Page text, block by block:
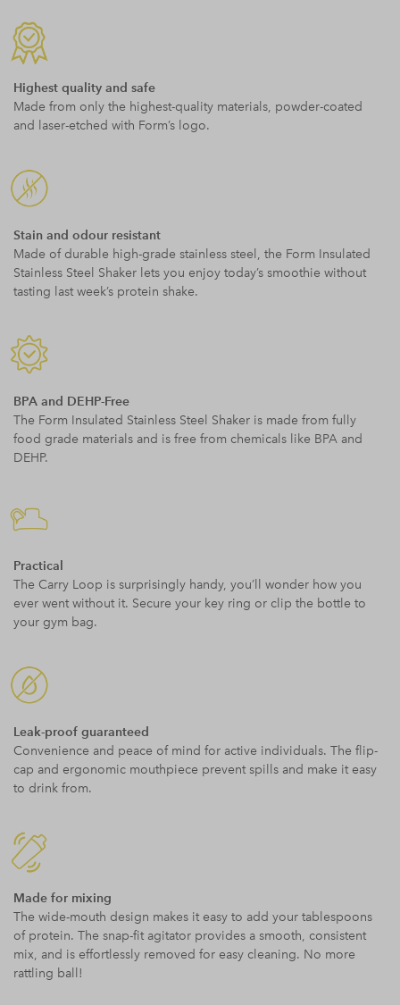
Highest quality and safe
Made from only the highest-quality materials, powder-coated
and laser-etched with Form’s logo.
Stain and odour resistant
Made of durable high-grade stainless steel, the Form Insulated
Stainless Steel Shaker lets you enjoy today’s smoothie without
tasting last week’s protein shake.
BPA and DEHP-Free
The Form Insulated Stainless Steel Shaker is made from fully
food grade materials and is free from chemicals like BPA and
DEHP.
Practical
The Carry Loop is surprisingly handy, you’ll wonder how you
ever went without it. Secure your key ring or clip the bottle to
your gym bag.
Leak-proof guaranteed
Convenience and peace of mind for active individuals. The flip-
cap and ergonomic mouthpiece prevent spills and make it easy
to drink from.
Made for mixing
The wide-mouth design makes it easy to add your tablespoons
of protein. The snap-fit agitator provides a smooth, consistent
mix, and is effortlessly removed for easy cleaning. No more
rattling ball!